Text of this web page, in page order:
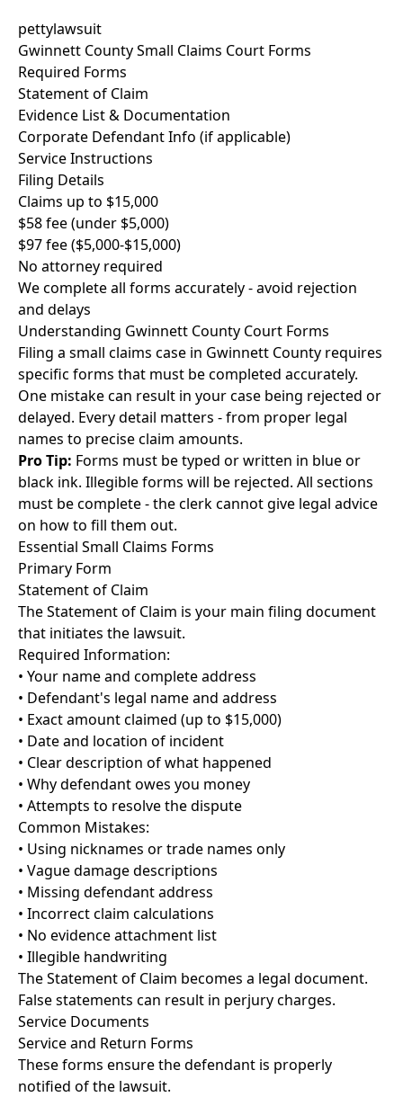
pettylawsuit
Gwinnett County Small Claims Court Forms
Required Forms
Statement of Claim
Evidence List & Documentation
Corporate Defendant Info (if applicable)
Service Instructions
Filing Details
Claims up to $15,000
$58 fee (under $5,000)
$97 fee ($5,000-$15,000)
No attorney required
We complete all forms accurately - avoid rejection
and delays
Understanding Gwinnett County Court Forms
Filing a small claims case in Gwinnett County requires
specific forms that must be completed accurately.
One mistake can result in your case being rejected or
delayed. Every detail matters - from proper legal
names to precise claim amounts.
Pro Tip: Forms must be typed or written in blue or
black ink. Illegible forms will be rejected. All sections
must be complete - the clerk cannot give legal advice
on how to fill them out.
Essential Small Claims Forms
Primary Form
Statement of Claim
The Statement of Claim is your main filing document
that initiates the lawsuit.
Required Information:
• Your name and complete address
• Defendant's legal name and address
• Exact amount claimed (up to $15,000)
• Date and location of incident
• Clear description of what happened
• Why defendant owes you money
• Attempts to resolve the dispute
Common Mistakes:
• Using nicknames or trade names only
• Vague damage descriptions
• Missing defendant address
• Incorrect claim calculations
• No evidence attachment list
• Illegible handwriting
The Statement of Claim becomes a legal document.
False statements can result in perjury charges.
Service Documents
Service and Return Forms
These forms ensure the defendant is properly
notified of the lawsuit.